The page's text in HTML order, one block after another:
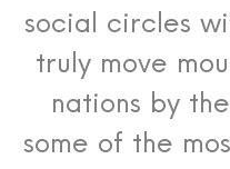
social circles
truly move
nations by
some of the